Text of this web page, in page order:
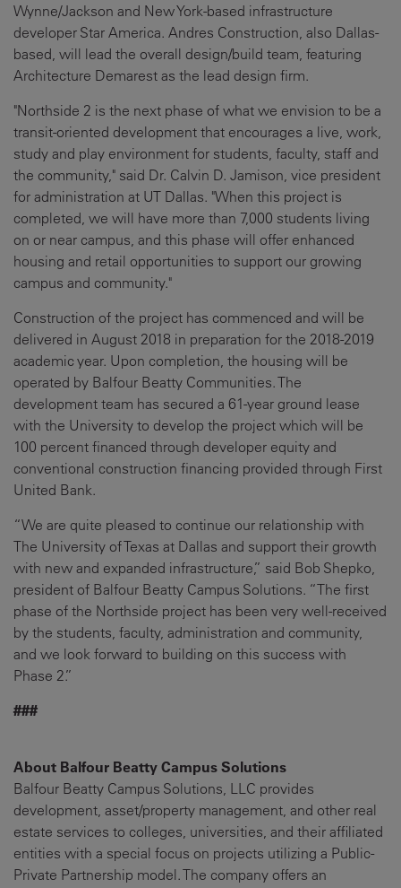
Wynne/Jackson and New York-based infrastructure
developer Star America. Andres Construction, also Dallas-
based, will lead the overall design/build team, featuring
Architecture Demarest as the lead design firm.
"Northside 2 is the next phase of what we envision to be a
transit-oriented development that encourages a live, work,
study and play environment for students, faculty, staff and
the community," said Dr. Calvin D. Jamison, vice president
for administration at UT Dallas. "When this project is
completed, we will have more than 7,000 students living
on or near campus, and this phase will offer enhanced
housing and retail opportunities to support our growing
campus and community."
Construction of the project has commenced and will be
delivered in August 2018 in preparation for the 2018-2019
academic year. Upon completion, the housing will be
operated by Balfour Beatty Communities. The
development team has secured a 61-year ground lease
with the University to develop the project which will be
100 percent financed through developer equity and
conventional construction financing provided through First
United Bank.
“We are quite pleased to continue our relationship with
The University of Texas at Dallas and support their growth
with new and expanded infrastructure,” said Bob Shepko,
president of Balfour Beatty Campus Solutions. “The first
phase of the Northside project has been very well-received
by the students, faculty, administration and community,
and we look forward to building on this success with
Phase 2.”
###
About Balfour Beatty Campus Solutions
Balfour Beatty Campus Solutions, LLC provides
development, asset/property management, and other real
estate services to colleges, universities, and their affiliated
entities with a special focus on projects utilizing a Public-
Private Partnership model. The company offers an